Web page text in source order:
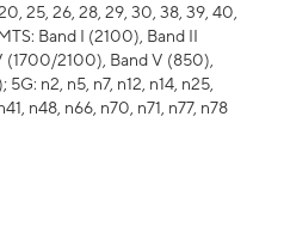
20, 25, 26, 28, 29, 30, 38, 39, 40,
Band I (2100), Band II
(1700/2100), Band V (850),
n2, n5, n7, n12, n14, n25,
n48, n66, n70, n71, n77, n78